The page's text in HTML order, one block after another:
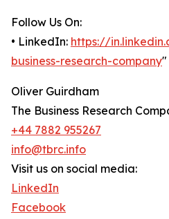
Follow Us On:
• LinkedIn: https://
business-research-company"
Oliver Guirdham
The Business Research
+44 7882 955267
info@tbrc.info
Visit us on social media:
LinkedIn
Facebook